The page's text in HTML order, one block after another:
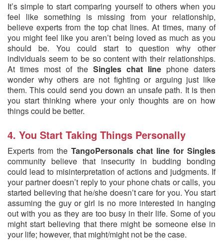
It’s simple to start comparing yourself to others when you
feel like something is missing from your relationship,
believe experts from the top chat lines. At times, many of
you might feel like you aren’t being loved as much as you
should be. You could start to question why other
individuals seem to be so content with their relationships.
At times most of the Singles chat line phone daters
wonder why others are not fighting or arguing just like
them. This could send you down an unsafe path. It is then
you start thinking where your only thoughts are on how
things could be better.
4. You Start Taking Things Personally
Experts from the TangoPersonals chat line for Singles
community believe that insecurity in budding bonding
could lead to misinterpretation of actions and judgments. If
your partner doesn’t reply to your phone chats or calls, you
started believing that he/she doesn’t care for you. You start
assuming the guy or girl is no more interested in hanging
out with you as they are too busy in their life. Some of you
might start believing that there might be someone else in
your life; however, that might/might not be the case.